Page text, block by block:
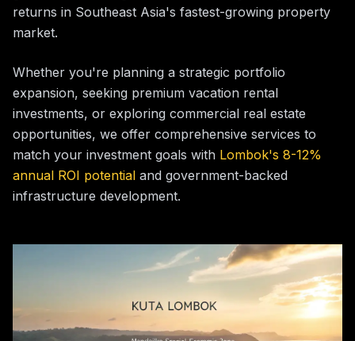
returns in Southeast Asia's fastest-growing property
market.
Whether you're planning a strategic portfolio
expansion, seeking premium vacation rental
investments, or exploring commercial real estate
opportunities, we offer comprehensive services to
match your investment goals with Lombok's 8-12%
annual ROI potential and government-backed
infrastructure development.